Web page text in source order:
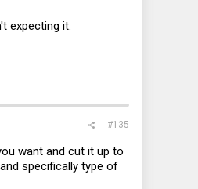
expecting it.
#135
want and cut it up to
specifically type of